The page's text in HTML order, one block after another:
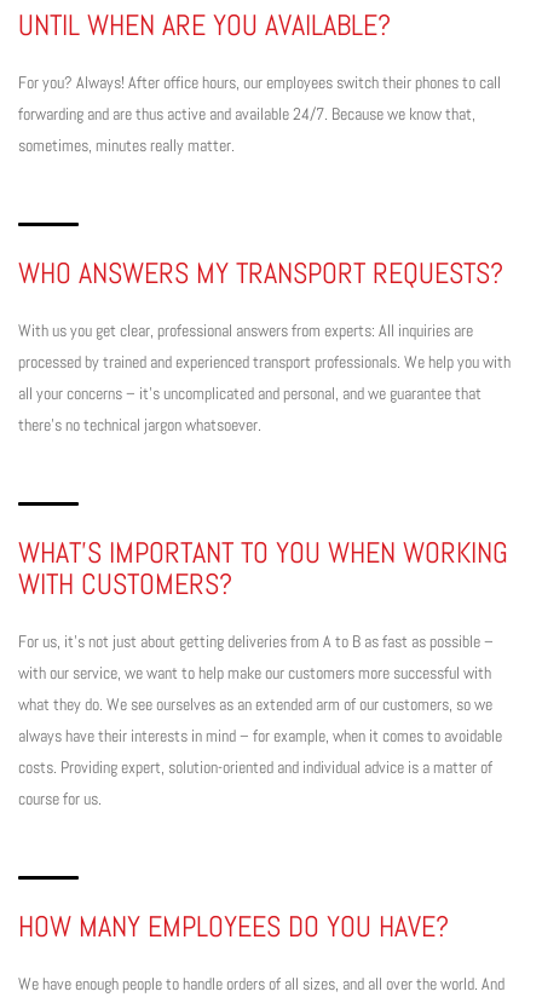
UNTIL WHEN ARE YOU AVAILABLE?
For you? Always! After office hours, our employees switch their phones to call
forwarding and are thus active and available 24/7. Because we know that,
sometimes, minutes really matter.
WHO ANSWERS MY TRANSPORT REQUESTS?
With us you get clear, professional answers from experts: All inquiries are
processed by trained and experienced transport professionals. We help you with
all your concerns – it’s uncomplicated and personal, and we guarantee that
there’s no technical jargon whatsoever.
WHAT’S IMPORTANT TO YOU WHEN WORKING
WITH CUSTOMERS?
For us, it’s not just about getting deliveries from A to B as fast as possible –
with our service, we want to help make our customers more successful with
what they do. We see ourselves as an extended arm of our customers, so we
always have their interests in mind – for example, when it comes to avoidable
costs. Providing expert, solution-oriented and individual advice is a matter of
course for us.
HOW MANY EMPLOYEES DO YOU HAVE?
We have enough people to handle orders of all sizes, and all over the world. And